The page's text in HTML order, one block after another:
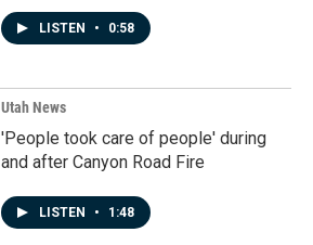
LISTEN • 0:58
Utah News
'People took care of people' during
and after Canyon Road Fire
LISTEN • 1:48